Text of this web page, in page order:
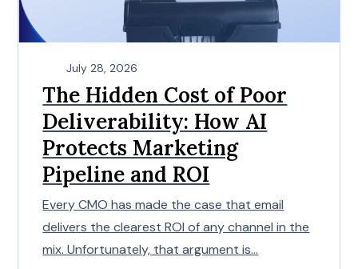
July 28, 2026
The Hidden Cost of Poor
Deliverability: How AI
Protects Marketing
Pipeline and ROI
Every CMO has made the case that email
delivers the clearest ROI of any channel in the
mix. Unfortunately, that argument is...